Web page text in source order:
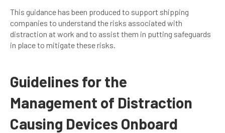
This guidance has been produced to support shipping
companies to understand the risks associated with
distraction at work and to assist them in putting safeguards
in place to mitigate these risks.
Guidelines for the
Management of Distraction
Causing Devices Onboard